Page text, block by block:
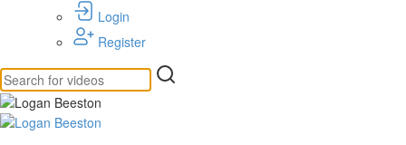
Login
Register